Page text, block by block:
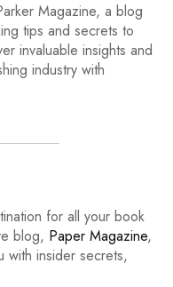
Magazine, a blog
tips and secrets to
invaluable insights and
industry with
for all your book
blog, Paper Magazine,
with insider secrets,